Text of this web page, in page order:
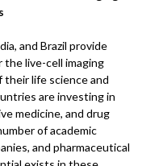
and Brazil provide
live-cell imaging
life science and
are investing in
medicine, and drug
of academic
and pharmaceutical